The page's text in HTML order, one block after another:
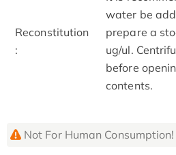
Reconstitution
:
water be
prepare a
ug/ul.
before
contents.
Not For Human Consumption!